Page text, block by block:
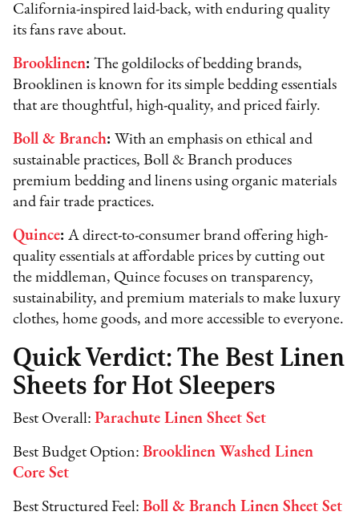
California-inspired laid-back, with enduring quality
its fans rave about.
Brooklinen:The goldilocks of bedding brands,
Brooklinen is known for its simple bedding essentials
that are thoughtful, high-quality, and priced fairly.
Boll & Branch:With an emphasis on ethical and
sustainable practices, Boll & Branch produces
premium bedding and linens using organic materials
and fair trade practices.
Quince:A direct-to-consumer brand offering high-
quality essentials at affordable prices by cutting out
the middleman, Quince focuses on transparency,
sustainability, and premium materials to make luxury
clothes, home goods, and more accessible to everyone.
Quick Verdict: The Best Linen
Sheets for Hot Sleepers
Best Overall:Parachute Linen Sheet Set
Best Budget Option:Brooklinen Washed Linen
Core Set
Best Structured Feel:Boll & Branch Linen Sheet Set